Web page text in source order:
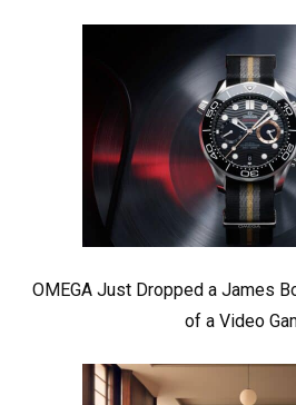
OMEGA Just Dropped a James
of a Video